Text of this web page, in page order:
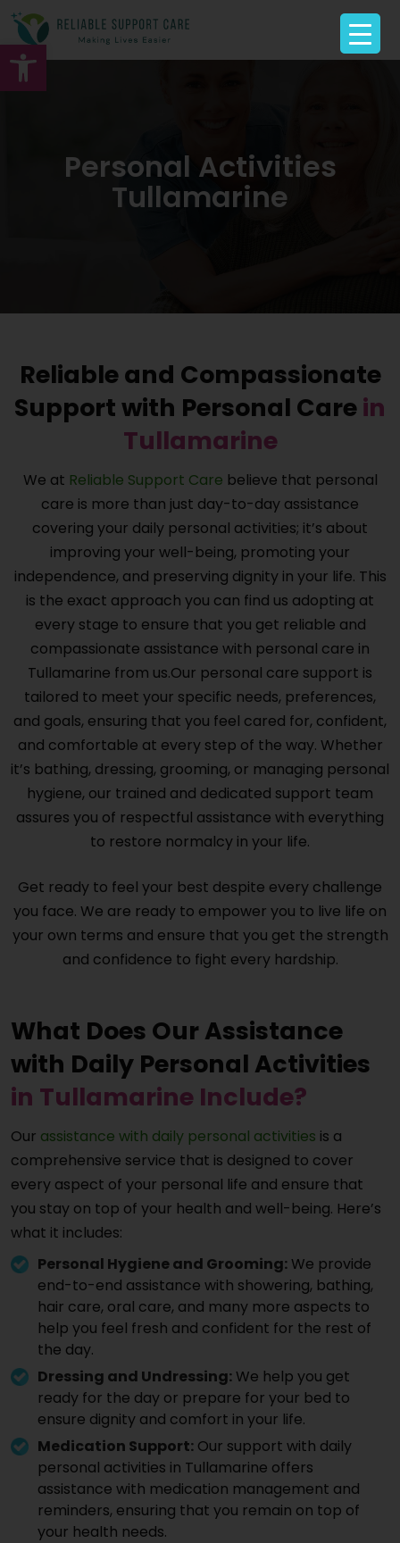
Open toolbar
Personal Activities
Tullamarine
Reliable and Compassionate
Support with Personal Carein
Tullamarine
We at Reliable Support Care believe that personal
care is more than just day-to-day assistance
covering your daily personal activities; it’s about
improving your well-being, promoting your
independence, and preserving dignity in your life. This
is the exact approach you can find us adopting at
every stage to ensure that you get reliable and
compassionate assistance with personal care in
Tullamarine from us.Our personal care support is
tailored to meet your specific needs, preferences,
and goals, ensuring that you feel cared for, confident,
and comfortable at every step of the way. Whether
it’s bathing, dressing, grooming, or managing personal
hygiene, our trained and dedicated support team
assures you of respectful assistance with everything
to restore normalcy in your life.
Get ready to feel your best despite every challenge
you face. We are ready to empower you to live life on
your own terms and ensure that you get the strength
and confidence to fight every hardship.
What Does Our Assistance
with Daily Personal Activities
in Tullamarine Include?
Our assistance with daily personal activities is a
comprehensive service that is designed to cover
every aspect of your personal life and ensure that
you stay on top of your health and well-being. Here’s
what it includes:
Personal Hygiene and Grooming:We provide
end-to-end assistance with showering, bathing,
hair care, oral care, and many more aspects to
help you feel fresh and confident for the rest of
the day.
Dressing and Undressing:We help you get
ready for the day or prepare for your bed to
ensure dignity and comfort in your life.
Medication Support: Our support with daily
personal activities in Tullamarine offers
assistance with medication management and
reminders, ensuring that you remain on top of
your health needs.